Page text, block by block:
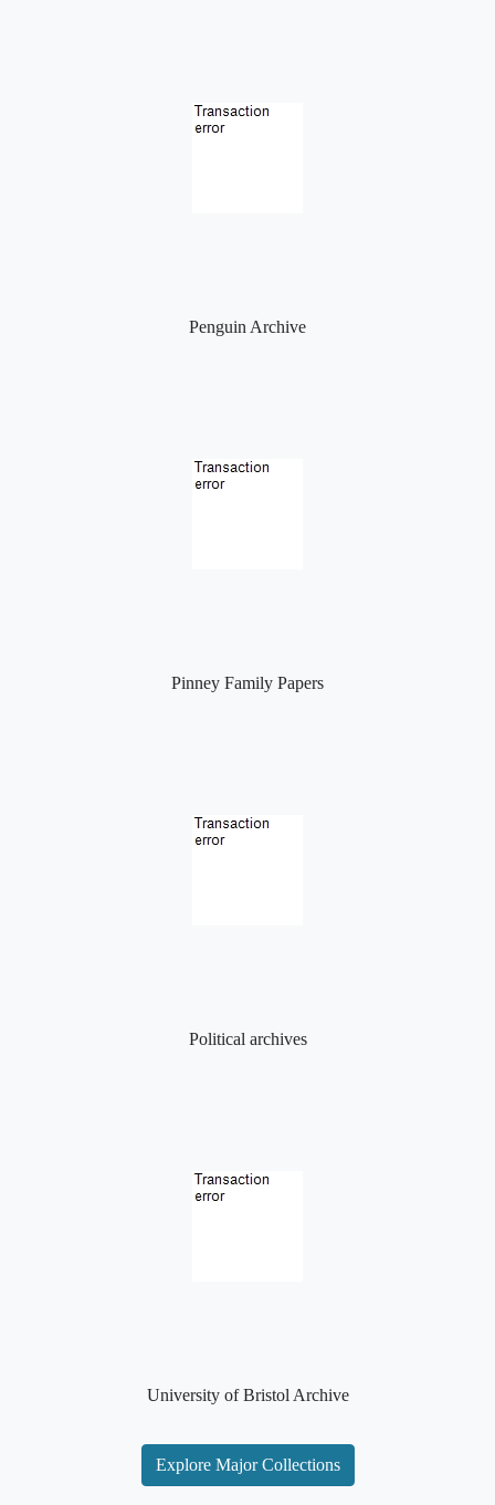
Penguin Archive
Pinney Family Papers
Political archives
University of Bristol Archive
Explore Major Collections